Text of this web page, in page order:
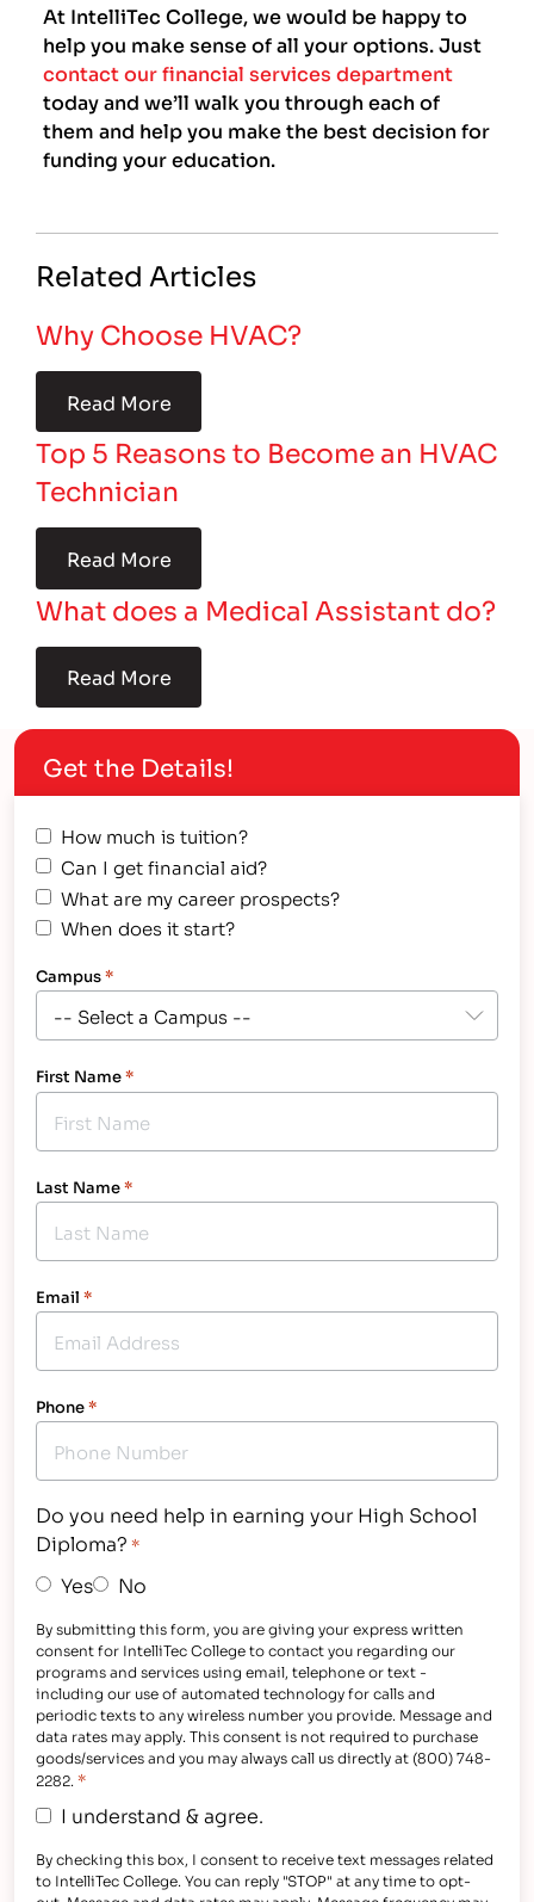
At IntelliTec College, we would be happy to
help you make sense of all your options. Just
contact our financial services department
today and we’ll walk you through each of
them and help you make the best decision for
funding your education.
Related Articles
Why Choose HVAC?
Read More
Top 5 Reasons to Become an HVAC
Technician
Read More
What does a Medical Assistant do?
Read More
Get the Details!
How much is tuition?
Can I get financial aid?
What are my career prospects?
When does it start?
Campus*
First Name*
Last Name*
Email *
Phone*
Do you need help in earning your High School
Diploma? *
Yes No
By submitting this form, you are giving your express written
consent for IntelliTec College to contact you regarding our
programs and services using email, telephone or text -
including our use of automated technology for calls and
periodic texts to any wireless number you provide. Message and
data rates may apply. This consent is not required to purchase
goods/services and you may always call us directly at (800) 748-
2282. *
I understand & agree.
By checking this box, I consent to receive text messages related
to IntelliTec College. You can reply "STOP" at any time to opt-